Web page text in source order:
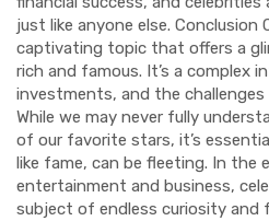
just like anyone else.
captivating topic that offers a
rich and famous. It’s a complex
investments, and the
While we may never fully
of our favorite stars, it’s
like fame, can be fleeting. In the
entertainment and business,
subject of endless curiosity and